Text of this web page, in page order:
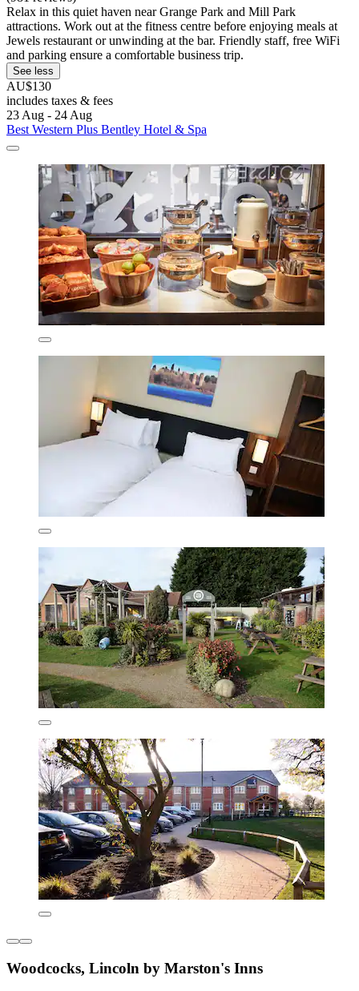
Relax in this quiet haven near Grange Park and Mill Park
attractions. Work out at the fitness centre before enjoying meals at
Jewels restaurant or unwinding at the bar. Friendly staff, free WiFi
and parking ensure a comfortable business trip.
See less
AU$130
includes taxes & fees
23 Aug - 24 Aug
Best Western Plus Bentley Hotel & Spa
Woodcocks, Lincoln by Marston's Inns